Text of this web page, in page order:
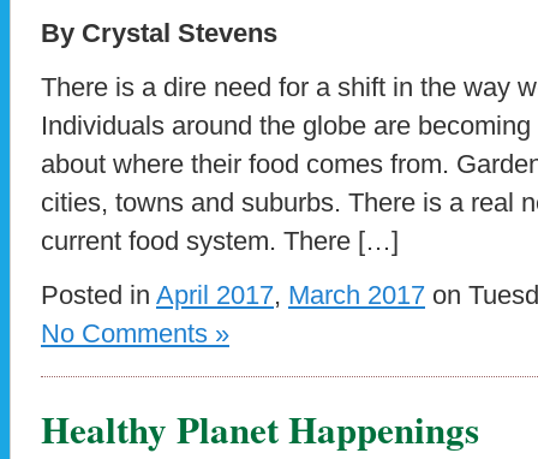
By Crystal Stevens
There is a dire need for a shift in the way
Individuals around the globe are
about where their food comes from.
cities, towns and suburbs. There is a real
current food system. There […]
Posted in April 2017, March 2017 on
No Comments »
Healthy Planet Happenings